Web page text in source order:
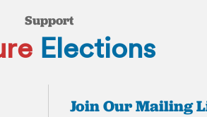
Support
Elections
Join Our Mailing